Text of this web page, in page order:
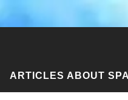
ARTICLES ABOUT
Home › Articles about